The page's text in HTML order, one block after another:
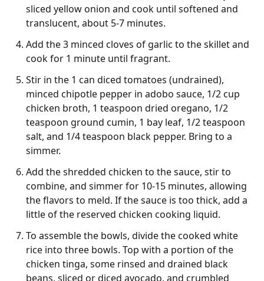
sliced yellow onion and cook until softened and
translucent, about 5-7 minutes.
Add the 3 minced cloves of garlic to the skillet and
cook for 1 minute until fragrant.
Stir in the 1 can diced tomatoes (undrained),
minced chipotle pepper in adobo sauce, 1/2 cup
chicken broth, 1 teaspoon dried oregano, 1/2
teaspoon ground cumin, 1 bay leaf, 1/2 teaspoon
salt, and 1/4 teaspoon black pepper. Bring to a
simmer.
Add the shredded chicken to the sauce, stir to
combine, and simmer for 10-15 minutes, allowing
the flavors to meld. If the sauce is too thick, add a
little of the reserved chicken cooking liquid.
To assemble the bowls, divide the cooked white
rice into three bowls. Top with a portion of the
chicken tinga, some rinsed and drained black
beans, sliced or diced avocado, and crumbled